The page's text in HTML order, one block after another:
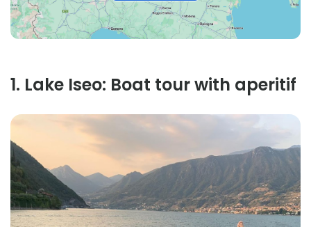
1. Lake Iseo: Boat tour with aperitif